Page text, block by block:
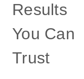
Results
You Can
Trust